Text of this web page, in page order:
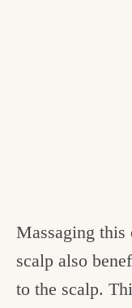
Massaging this
scalp also
to the scalp.